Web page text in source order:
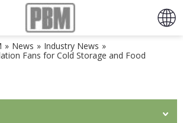
» News » Industry News »
Fans for Cold Storage and Food